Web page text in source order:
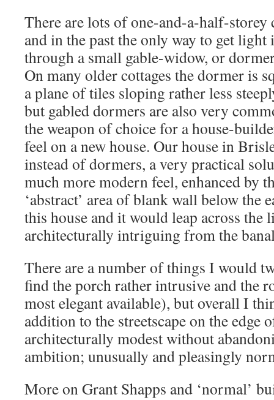
There are lots of one-and-a-half-
and in the past the only way to get
through a small gable-widow, or
On many older cottages the dormer is
a plane of tiles sloping rather less
but gabled dormers are also very
the weapon of choice for a house-
feel on a new house. Our house in
instead of dormers, a very practical
much more modern feel, enhanced by
‘abstract’ area of blank wall below the
this house and it would leap across the
architecturally intriguing from the
There are a number of things I would
find the porch rather intrusive and the
most elegant available), but overall I
addition to the streetscape on the edge
architecturally modest without
ambition; unusually and pleasingly
More on Grant Shapps and ‘normal’